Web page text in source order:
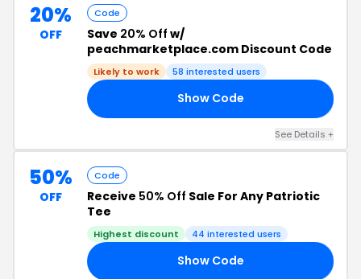
20%
OFF
Code
Save 20% Off w/
peachmarketplace.com Discount Code
Likely to work 58 interested users
Show Code
See Details +
50%
OFF
Code
Receive 50% Off Sale For Any Patriotic
Tee
Highest discount 44 interested users
Show Code